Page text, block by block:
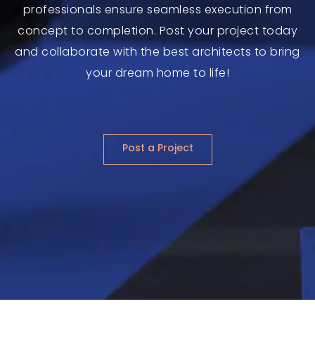
professionals ensure seamless execution from
concept to completion. Post your project today
and collaborate with the best architects to bring
your dream home to life!
Post a Project